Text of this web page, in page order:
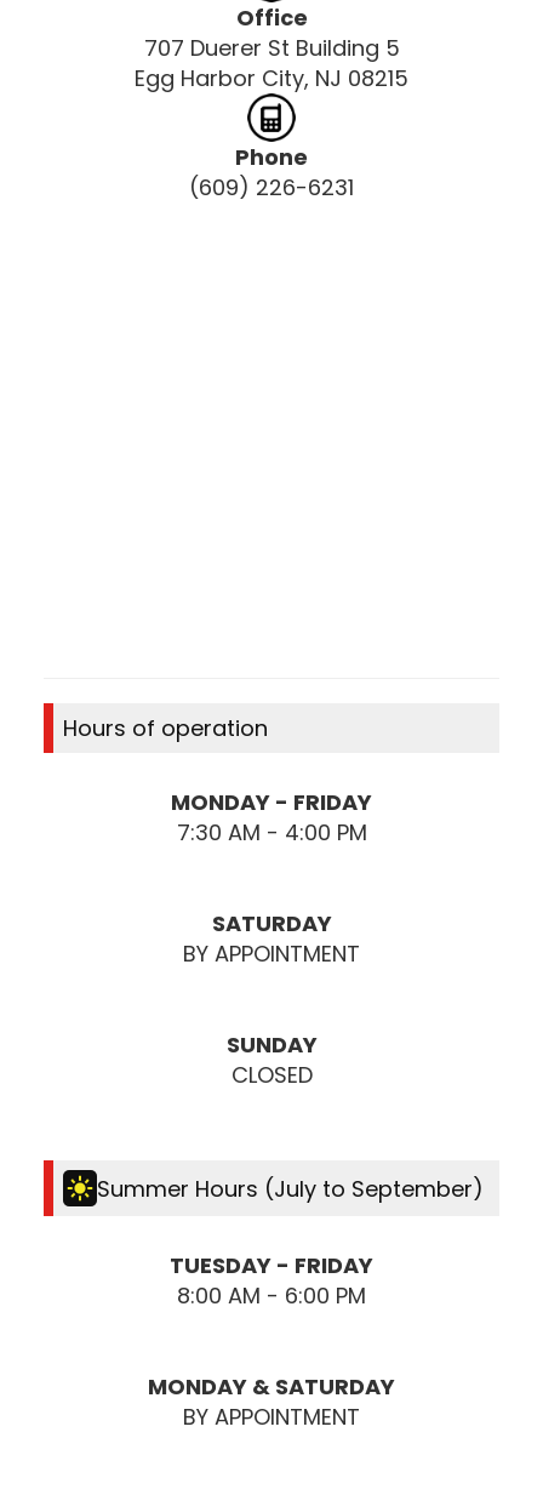
Office
707 Duerer St Building 5
Egg Harbor City, NJ 08215
Phone
(609) 226-6231
Hours of operation
MONDAY - FRIDAY
7:30 AM - 4:00 PM
SATURDAY
BY APPOINTMENT
SUNDAY
CLOSED
Summer Hours (July to September)
TUESDAY - FRIDAY
8:00 AM - 6:00 PM
MONDAY & SATURDAY
BY APPOINTMENT